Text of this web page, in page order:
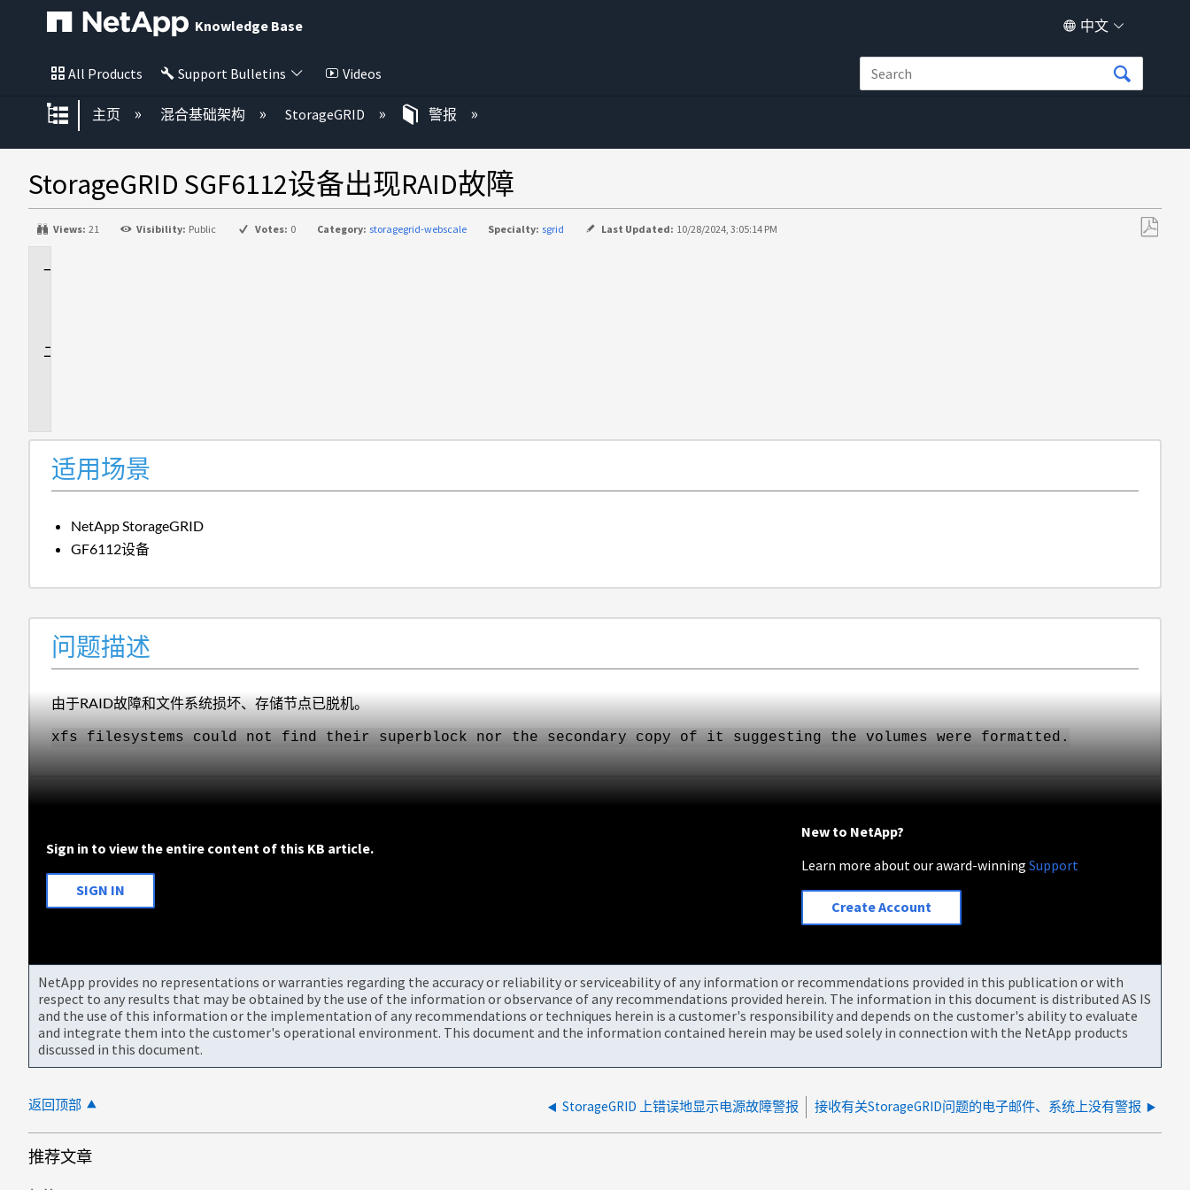
Knowledge Base 中文
All Products Support Bulletins Videos
扩展/隐缩全局层次
主页 混合基础架构 StorageGRID 警报
StorageGRID SGF6112设备出现RAID故障
Views: 21 Visibility: Public Votes: 0 Category: storagegrid-webscale Specialty: sgrid Last Updated: 10/28/2024, 3:05:14 PM
适用场景
NetApp StorageGRID
GF6112设备
问题描述
由于RAID故障和文件系统损坏、存储节点已脱机。
xfs filesystems could not find their superblock nor the secondary copy of it suggesting the volumes were formatted.
Sign in to view the entire content of this KB article.
SIGN IN
New to NetApp?
Learn more about our award-winningSupport
Create Account
NetApp provides no representations or warranties regarding the accuracy or reliability or serviceability of any information or recommendations provided in this publication or with
respect to any results that may be obtained by the use of the information or observance of any recommendations provided herein. The information in this document is distributed AS IS
and the use of this information or the implementation of any recommendations or techniques herein is a customer's responsibility and depends on the customer's ability to evaluate
and integrate them into the customer's operational environment. This document and the information contained herein may be used solely in connection with the NetApp products
discussed in this document.
返回顶部 StorageGRID 上错误地显示电源故障警报 接收有关StorageGRID问题的电子邮件、系统上没有警报
推荐文章